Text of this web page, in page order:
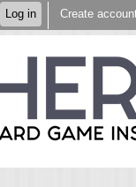
Log in Create